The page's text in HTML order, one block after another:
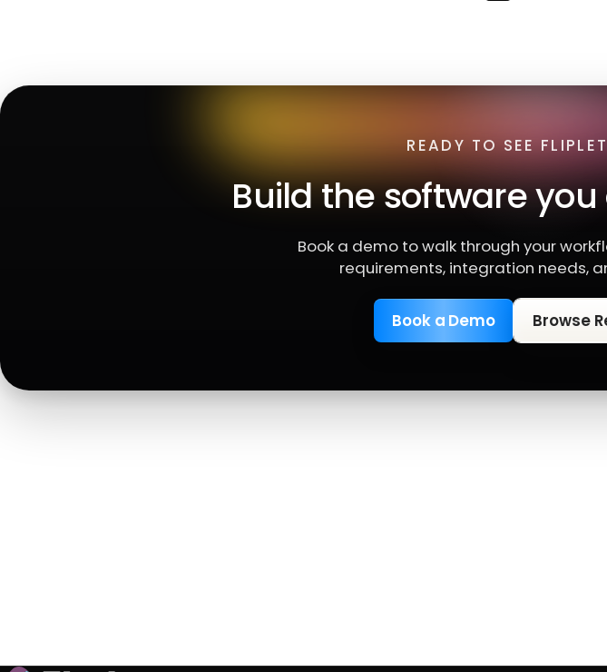
READY TO SEE
Build the software
Book a demo to walk through your
requirements, integration needs,
Book a Demo Browse